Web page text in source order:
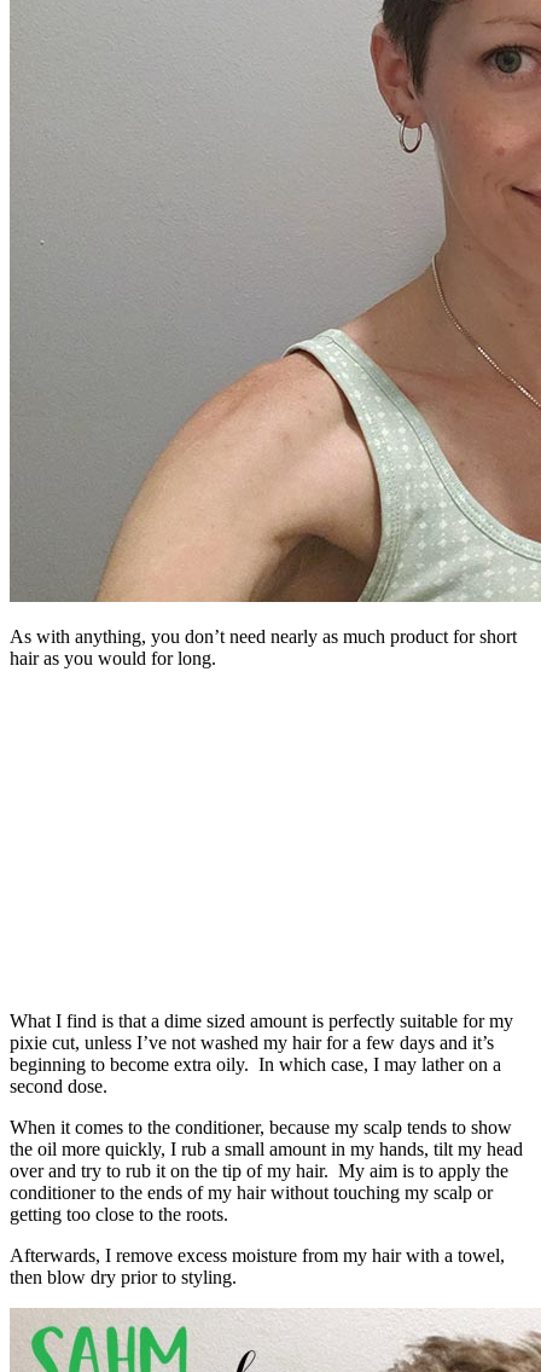
As with anything, you don’t need nearly as much product for short
hair as you would for long.
What I find is that a dime sized amount is perfectly suitable for my
pixie cut, unless I’ve not washed my hair for a few days and it’s
beginning to become extra oily. In which case, I may lather on a
second dose.
When it comes to the conditioner, because my scalp tends to show
the oil more quickly, I rub a small amount in my hands, tilt my head
over and try to rub it on the tip of my hair. My aim is to apply the
conditioner to the ends of my hair without touching my scalp or
getting too close to the roots.
Afterwards, I remove excess moisture from my hair with a towel,
then blow dry prior to styling.